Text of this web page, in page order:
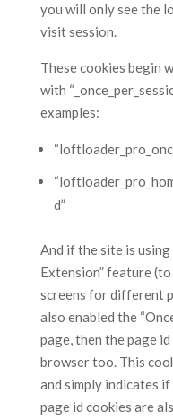
you will only see the
visit session.
These cookies begin
with
examples:
d”
And if the site is using
Extension” feature
screens for different
also enabled the
page, then the page
browser too. This
and simply indicates
page id cookies are